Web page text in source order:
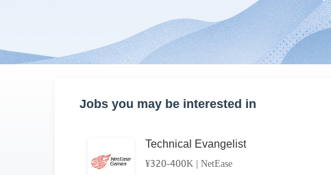
Jobs you may be interested in
Technical Evangelist
¥320-400K NetEase